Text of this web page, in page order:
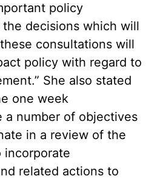
policy
decisions which will
consultations will
policy with regard to
She also stated
one week
a number of objectives
in a review of the
incorporate
related actions to